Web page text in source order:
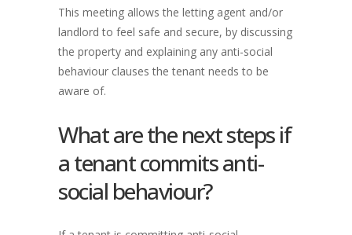
This meeting allows the letting agent and/or
landlord to feel safe and secure, by discussing
the property and explaining any anti-social
behaviour clauses the tenant needs to be
aware of.
What are the next steps if
a tenant commits anti-
social behaviour?